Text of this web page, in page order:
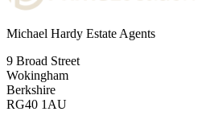
Michael Hardy Estate Agents
9 Broad Street
Wokingham
Berkshire
RG40 1AU